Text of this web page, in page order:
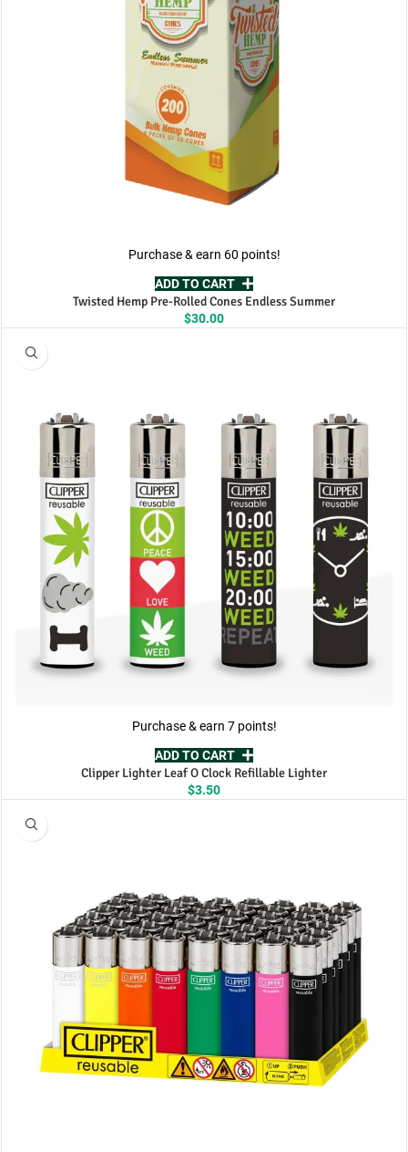
Purchase & earn 60 points!
ADD TO CART
Twisted Hemp Pre-Rolled Cones Endless Summer
$30.00
Purchase & earn 7 points!
ADD TO CART
Clipper Lighter Leaf O Clock Refillable Lighter
$3.50